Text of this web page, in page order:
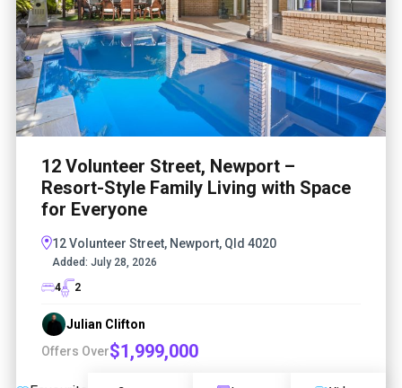
12 Volunteer Street, Newport –
Resort-Style Family Living with Space
for Everyone
12 Volunteer Street, Newport, Qld 4020
Added: July 28, 2026
4
2
Julian Clifton
Offers Over$1,999,000